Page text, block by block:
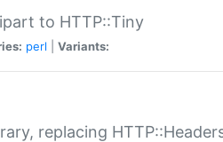
to HTTP::Tiny
perl Variants:
replacing